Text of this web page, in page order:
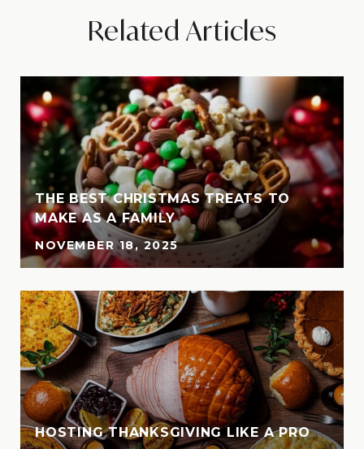
Related Articles
THE BEST CHRISTMAS TREATS TO
MAKE AS A FAMILY
NOVEMBER 18, 2025
HOSTING THANKSGIVING LIKE A PRO